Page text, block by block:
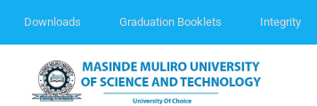
Downloads Graduation Booklets Integrity